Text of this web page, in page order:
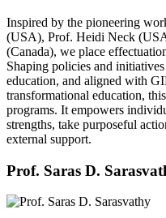
Inspired by the pioneering
(USA), Prof. Heidi Neck
(Canada), we place
Shaping policies and
education, and aligned with
transformational education,
programs. It empowers
strengths, take purposeful
external support.
Prof. Saras D.